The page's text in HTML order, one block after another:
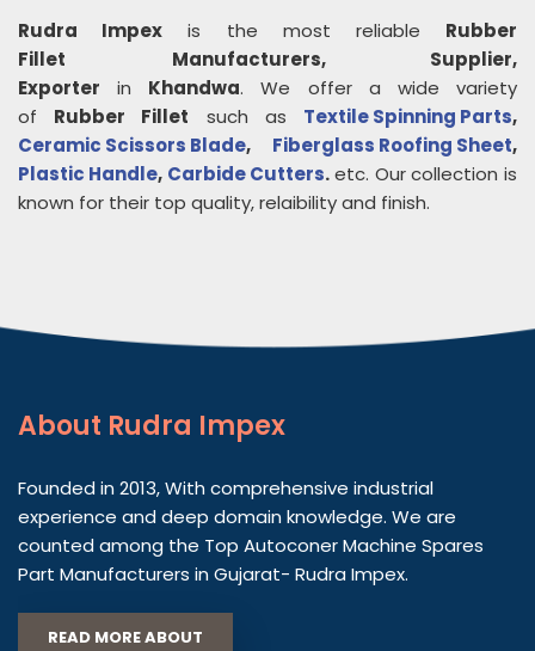
Rudra Impex is the most reliable Rubber
Fillet
Manufacturers, Supplier,
Exporter in Khandwa. We offer a wide variety
of Rubber Fillet such as Textile Spinning Parts,
Ceramic Scissors Blade, Fiberglass Roofing Sheet,
Plastic Handle, Carbide Cutters.etc. Our collection is
known for their top quality, relaibility and finish.
About Rudra Impex
Founded in 2013, With comprehensive industrial
experience and deep domain knowledge. We are
counted among the Top Autoconer Machine Spares
Part Manufacturers in Gujarat- Rudra Impex.
READ MORE ABOUT